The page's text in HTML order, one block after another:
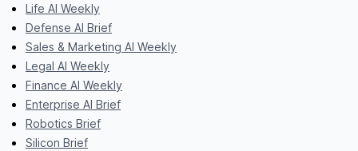
Life AI Weekly
Defense AI Brief
Sales & Marketing AI Weekly
Legal AI Weekly
Finance AI Weekly
Enterprise AI Brief
Robotics Brief
Silicon Brief